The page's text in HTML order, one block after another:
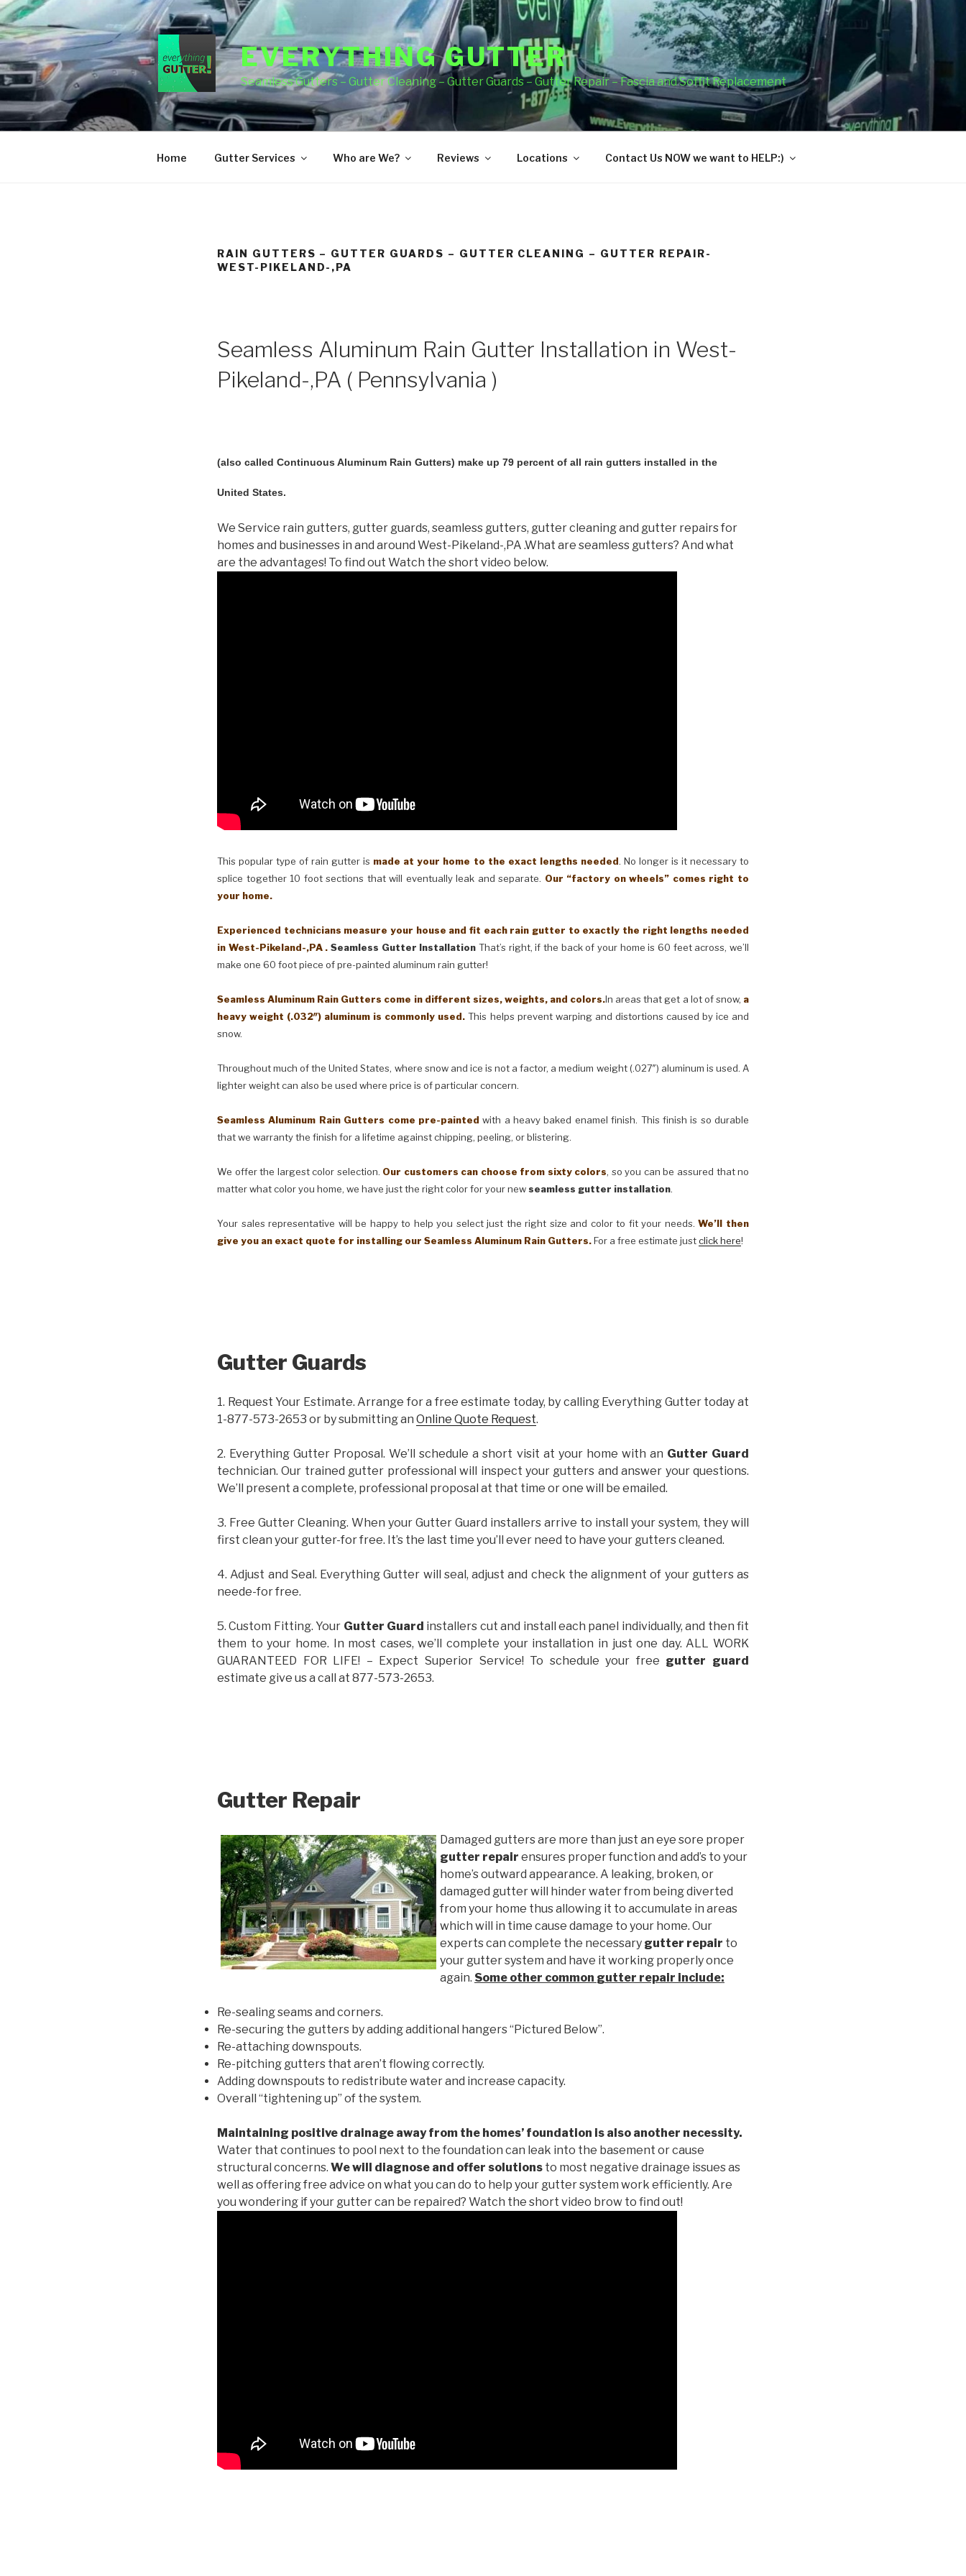
Skip
to
content
EVERYTHING GUTTER
Seamless Gutters – Gutter Cleaning – Gutter Guards – Gutter Repair – Fascia and Soffit Replacement
Home Gutter Services Who are We? Reviews Locations Contact Us NOW we want to HELP:)
RAIN GUTTERS – GUTTER GUARDS – GUTTER CLEANING – GUTTER REPAIR-
WEST-PIKELAND-,PA
Seamless Aluminum Rain Gutter Installation in West-
Pikeland-,PA ( Pennsylvania )
(also called Continuous Aluminum Rain Gutters) make up 79 percent of all rain gutters installed in the
United States.
We Service rain gutters, gutter guards, seamless gutters, gutter cleaning and gutter repairs for
homes and businesses in and around West-Pikeland-,PA .What are seamless gutters? And what
are the advantages! To find out Watch the short video below.
This popular type of rain gutter is made at your home to the exact lengths needed. No longer is it necessary to
splice together 10 foot sections that will eventually leak and separate. Our “factory on wheels” comes right to
your home.
Experienced technicians measure your house and fit each rain gutter to exactly the right lengths needed
in West-Pikeland-,PA . Seamless Gutter Installation That’s right, if the back of your home is 60 feet across, we’ll
make one 60 foot piece of pre-painted aluminum rain gutter!
Seamless Aluminum Rain Gutters come in different sizes, weights, and colors.In areas that get a lot of snow, a
heavy weight (.032″) aluminum is commonly used.This helps prevent warping and distortions caused by ice and
snow.
Throughout much of the United States, where snow and ice is not a factor, a medium weight (.027″) aluminum is used. A
lighter weight can also be used where price is of particular concern.
Seamless Aluminum Rain Gutters come pre-paintedwith a heavy baked enamel finish. This finish is so durable
that we warranty the finish for a lifetime against chipping, peeling, or blistering.
We offer the largest color selection. Our customers can choose from sixty colors, so you can be assured that no
matter what color you home, we have just the right color for your newseamless gutter installation.
Your sales representative will be happy to help you select just the right size and color to fit your needs.We’ll then
give you an exact quote for installing our Seamless Aluminum Rain Gutters.For a free estimate justclick here!
Gutter Guards
1. Request Your Estimate. Arrange for a free estimate today, by calling Everything Gutter today at
1-877-573-2653 or by submitting an Online Quote Request.
2. Everything Gutter Proposal. We’ll schedule a short visit at your home with an Gutter Guard
technician. Our trained gutter professional will inspect your gutters and answer your questions.
We’ll present a complete, professional proposal at that time or one will be emailed.
3. Free Gutter Cleaning. When your Gutter Guard installers arrive to install your system, they will
first clean your gutter-for free. It’s the last time you’ll ever need to have your gutters cleaned.
4. Adjust and Seal. Everything Gutter will seal, adjust and check the alignment of your gutters as
neede-for free.
5. Custom Fitting. Your Gutter Guard installers cut and install each panel individually, and then fit
them to your home. In most cases, we’ll complete your installation in just one day. ALL WORK
GUARANTEED FOR LIFE! – Expect Superior Service! To schedule your free gutter guard
estimate give us a call at 877-573-2653.
Gutter Repair
Damaged gutters are more than just an eye sore proper
gutter repair ensures proper function and add’s to your
home’s outward appearance. A leaking, broken, or
damaged gutter will hinder water from being diverted
from your home thus allowing it to accumulate in areas
which will in time cause damage to your home. Our
experts can complete the necessary gutter repair to
your gutter system and have it working properly once
again. Some other common gutter repair include:
Re-sealing seams and corners.
Re-securing the gutters by adding additional hangers “Pictured Below”.
Re-attaching downspouts.
Re-pitching gutters that aren’t flowing correctly.
Adding downspouts to redistribute water and increase capacity.
Overall “tightening up” of the system.
Maintaining positive drainage away from the homes’ foundation is also another necessity.
Water that continues to pool next to the foundation can leak into the basement or cause
structural concerns. We will diagnose and offer solutions to most negative drainage issues as
well as offering free advice on what you can do to help your gutter system work efficiently. Are
you wondering if your gutter can be repaired? Watch the short video brow to find out!